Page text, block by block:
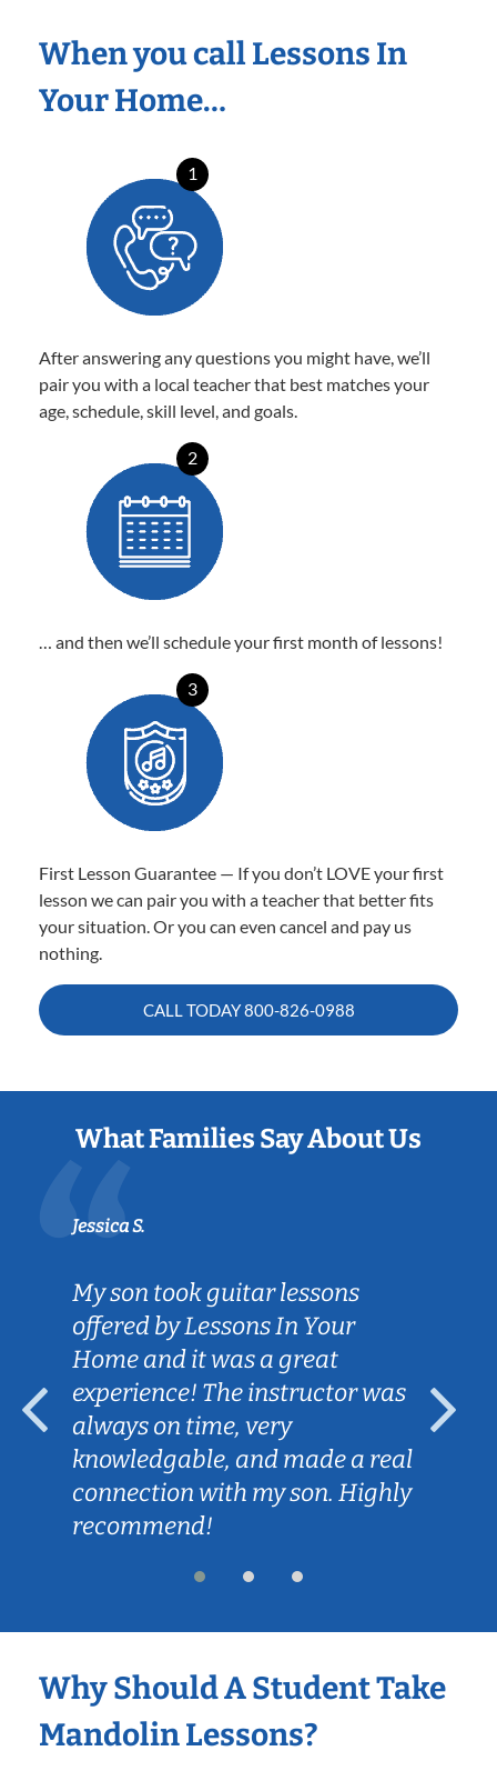
When you call Lessons In
Your Home…
1
After answering any questions you might have, we’ll
pair you with a local teacher that best matches your
age, schedule, skill level, and goals.
2
… and then we’ll schedule your first month of lessons!
3
First Lesson Guarantee — If you don’t LOVE your first
lesson we can pair you with a teacher that better fits
your situation. Or you can even cancel and pay us
nothing.
CALL TODAY800-826-0988
What Families Say About Us
Jessica S.
My son took guitar lessons
offered by Lessons In Your
Home and it was a great
experience! The instructor was
always on time, very
knowledgable, and made a real
connection with my son. Highly
recommend!
Why Should A Student Take
Mandolin Lessons?